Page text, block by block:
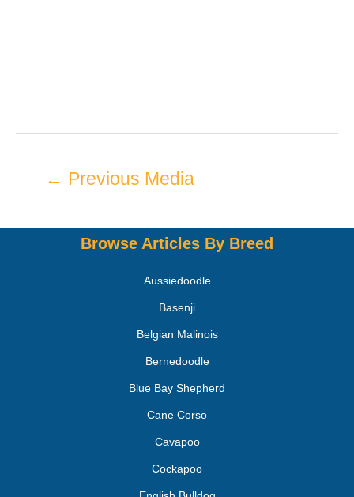
← Previous Media
Browse Articles By Breed
Aussiedoodle
Basenji
Belgian Malinois
Bernedoodle
Blue Bay Shepherd
Cane Corso
Cavapoo
Cockapoo